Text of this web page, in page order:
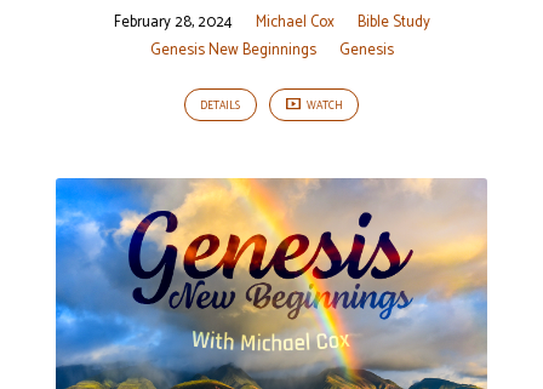
February 28, 2024 Michael Cox
Bible Study
Genesis New Beginnings
Genesis
DETAILS WATCH